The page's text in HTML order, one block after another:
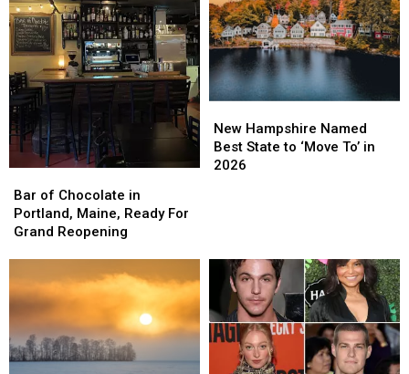
of
Chocolate
in
Ready
For
Grand
Reopening
Bar of Chocolate in
Portland, Maine, Ready For
Grand Reopening
of
Chocolate
in
Ready
For
Grand
Reopening
Hampshire
Named
Best
in
2026
New Hampshire Named
Best State to ‘Move To’ in
2026
Hampshire
Named
Best
in
2026